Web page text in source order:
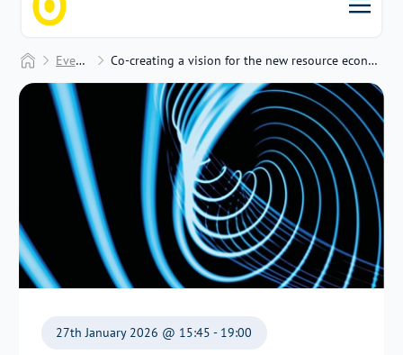
HomeEvents Co-creating a vision for the new resource economy
27th January 2026 @ 15:45 - 19:00